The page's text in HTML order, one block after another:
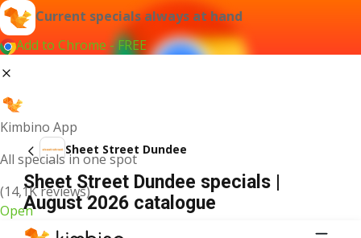
Current specials always at hand
Add to Chrome - FREE
Kimbino App
All specials in one spot
(14,1K reviews)
Open
Sheet Street Dundee
Sheet Street Dundee specials |
August 2026 catalogue